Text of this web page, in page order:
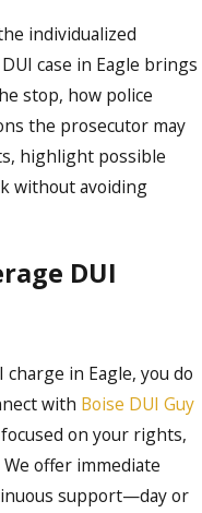
individualized
case in Eagle brings
stop, how police
the prosecutor may
highlight possible
without avoiding
DUI
in Eagle, you do
with Boise DUI Guy
on your rights,
offer immediate
support—day or